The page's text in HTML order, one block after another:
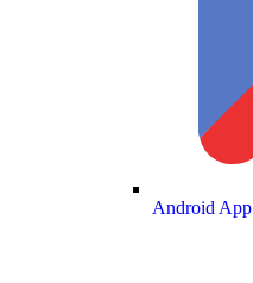
Android App